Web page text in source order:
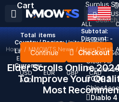
Recent
Clear All
Popular
GOP 3
Chips
Diablo 4
ALL
Top Up
Country / Region: United States
Language:
English
Currency:
USD
EUR GBP
CAD
AUD
Cart
Total items
Subtotal:
Discount: -
Continue Checkout
Surplus
Home / MMOWTS News / News Detail
Elder Scrolls Online
To Improve Your
Most